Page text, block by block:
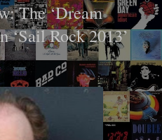
The ‘Dream
‘Sail Rock 2013’